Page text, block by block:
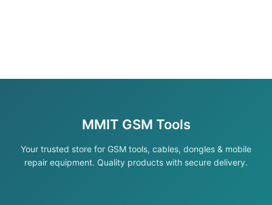
MMIT GSM Tools
Your trusted store for GSM tools, cables, dongles & mobile
repair equipment. Quality products with secure delivery.